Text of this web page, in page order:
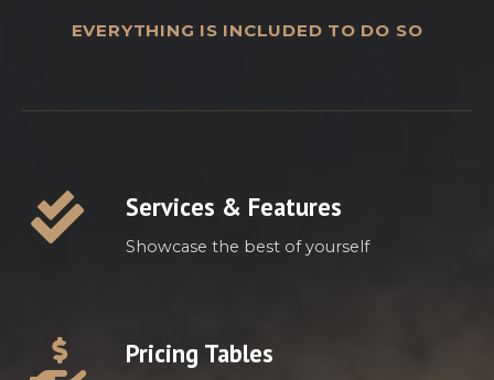
EVERYTHING IS INCLUDED TO DO SO
Services & Features
Showcase the best of yourself
Pricing Tables